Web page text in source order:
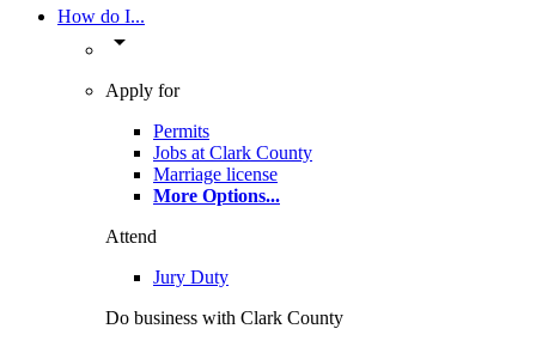
How do I...
arrow_drop_down
Apply for
Permits
Jobs at Clark County
Marriage license
More Options...
Attend
Jury Duty
Do business with Clark County